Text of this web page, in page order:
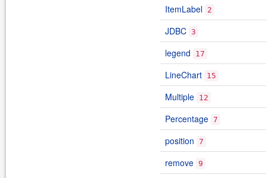
ItemLabel 2
JDBC 3
legend 17
LineChart 15
Multiple 12
Percentage 7
position 7
remove 9